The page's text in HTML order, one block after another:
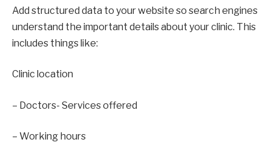
Add structured data to your website so search engines
understand the important details about your clinic. This
includes things like:
Clinic location
– Doctors- Services offered
– Working hours